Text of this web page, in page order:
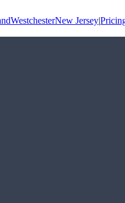
WestchesterNew Jersey|